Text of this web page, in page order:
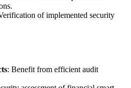
of implemented security
: Benefit from efficient audit